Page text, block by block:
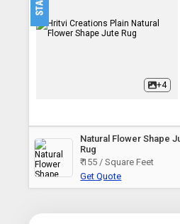
+4
Natural Flower Shape
Rug
₹ 155 / Square Feet
Get Quote